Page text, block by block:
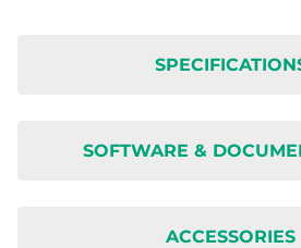
SOFTWARE &
ACCESSORIES